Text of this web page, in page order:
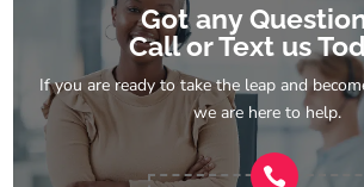
Got any
Call or Text us
If you are ready to take the leap and
we are here to help.